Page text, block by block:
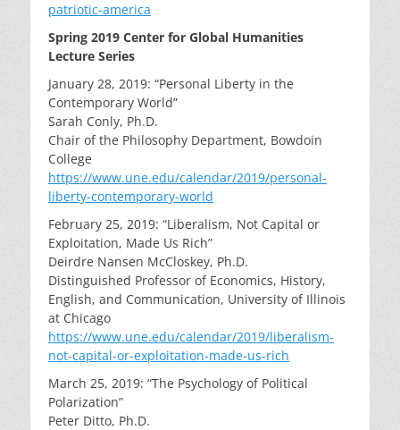
patriotic-america
Spring 2019 Center for Global Humanities
Lecture Series
January 28, 2019: “Personal Liberty in the
Contemporary World”
Sarah Conly, Ph.D.
Chair of the Philosophy Department, Bowdoin
College
https://www.une.edu/calendar/2019/personal-
liberty-contemporary-world
February 25, 2019: “Liberalism, Not Capital or
Exploitation, Made Us Rich”
Deirdre Nansen McCloskey, Ph.D.
Distinguished Professor of Economics, History,
English, and Communication, University of Illinois
at Chicago
https://www.une.edu/calendar/2019/liberalism-
not-capital-or-exploitation-made-us-rich
March 25, 2019: “The Psychology of Political
Polarization”
Peter Ditto, Ph.D.